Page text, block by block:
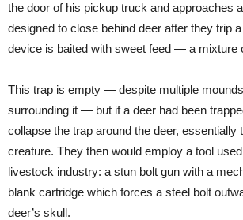
the door of his pickup truck and approaches
designed to close behind deer after they trip
device is baited with sweet feed — a mixture
This trap is empty — despite multiple
surrounding it — but if a deer had been
collapse the trap around the deer, essentially
creature. They then would employ a tool
livestock industry: a stun bolt gun with a
blank cartridge which forces a steel bolt
deer’s skull.